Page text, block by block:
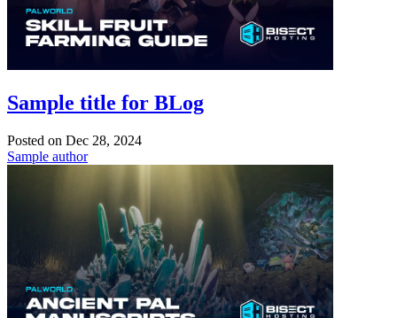
Sample title for BLog
Posted on Dec 28, 2024
Sample author